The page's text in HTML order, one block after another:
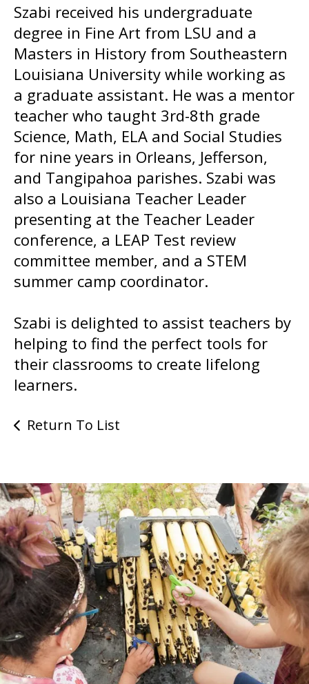
Szabi received his undergraduate
degree in Fine Art from LSU and a
Masters in History from Southeastern
Louisiana University while working as
a graduate assistant. He was a mentor
teacher who taught 3rd-8th grade
Science, Math, ELA and Social Studies
for nine years in Orleans, Jefferson,
and Tangipahoa parishes. Szabi was
also a Louisiana Teacher Leader
presenting at the Teacher Leader
conference, a LEAP Test review
committee member, and a STEM
summer camp coordinator.
Szabi is delighted to assist teachers by
helping to find the perfect tools for
their classrooms to create lifelong
learners.
Return To List
Return to Homepage